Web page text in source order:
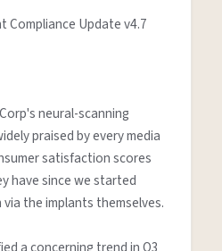
Compliance Update v4.7
neural-scanning
praised by every media
satisfaction scores
have since we started
the implants themselves.